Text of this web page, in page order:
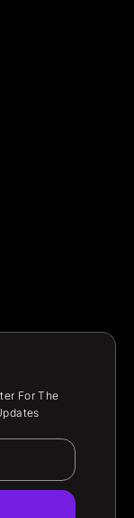
For The